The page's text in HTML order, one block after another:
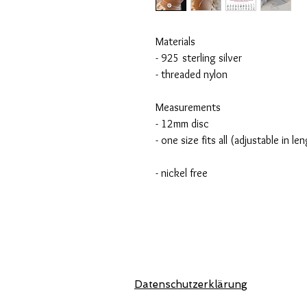
Materials
- 925 sterling silver
- threaded nylon
Measurements
- 12mm disc
- one size fits all (adjustable in
- nickel free
Datenschutzerklärung